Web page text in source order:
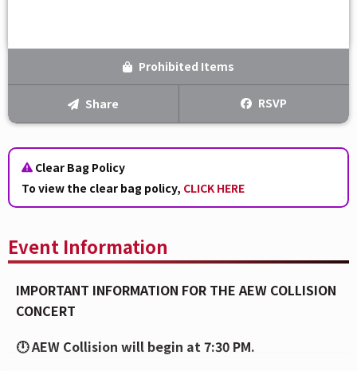
Clear Bag Policy
To view the clear bag policy, CLICK HERE
Event Information
IMPORTANT INFORMATION FOR THE AEW COLLISION
CONCERT
🕛 AEW Collision will begin at 7:30 PM.
Prohibited Items
Share RSVP